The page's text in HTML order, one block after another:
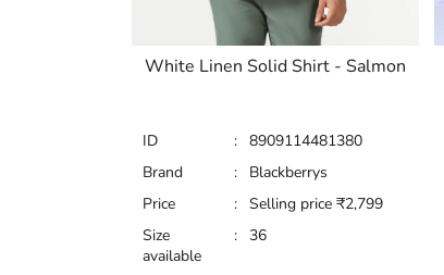
White Linen Solid Shirt - Salmon
ID : 8909114481380
Brand
:
Blackberrys
Price
: Selling price ₹2,799
Size
available
: 36